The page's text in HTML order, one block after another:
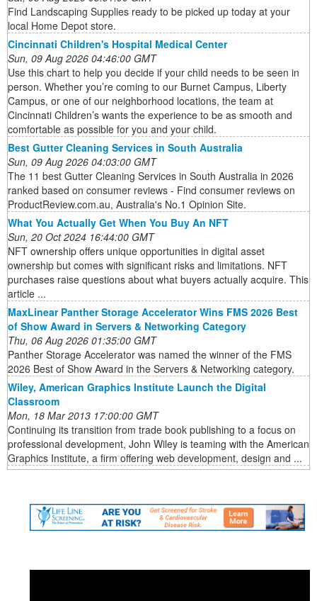
Find Landscaping Supplies ready to be picked up today at your
local Home Depot store.
Cincinnati Children's Hospital Medical Center
Sun, 09 Aug 2026 04:46:00 GMT
Use this chart to help you decide if your child needs to be seen in
person. Whether you’re coming to our Burnet Campus, Liberty
Campus, or one of our neighborhood locations, the team at
Cincinnati Children’s wants the experience to be as smooth and
comfortable as possible for you and your child.
Best Gutter Cleaning Services in South Australia
Sun, 09 Aug 2026 04:03:00 GMT
The 11 best Gutter Cleaning Services in South Australia in 2026
ranked based on consumer reviews - Find consumer reviews on
ProductReview.com.au, Australia's No.1 Opinion Site.
What You Actually Get When You Buy An NFT
Sun, 20 Oct 2024 16:44:00 GMT
NFT ownership offers unique opportunities in digital asset
ownership but comes with significant risks and limitations. NFT
purchases raise questions about what buyers actually acquire. This
article ...
MaxLinear Panther Storage Accelerator Wins FMS 2026 Best
of Show Award in Servers & Networking Category
Thu, 06 Aug 2026 01:35:00 GMT
Panther Storage Accelerator was named the winner of the FMS
2026 Best of Show Award in the Servers & Networking category.
Wiley, American Graphics Institute Launch the Digital
Classroom
Mon, 18 Mar 2013 17:00:00 GMT
Continuing its transition from trade book publishing to a focus on
professional development, John Wiley is teaming with the American
Graphics Institute, a firm offering web development, design and ...